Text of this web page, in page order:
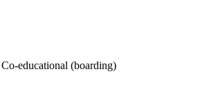
educational (boarding)